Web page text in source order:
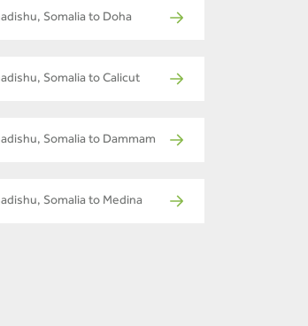
Somalia to Doha
Somalia to Calicut
Somalia to Dammam
Somalia to Medina